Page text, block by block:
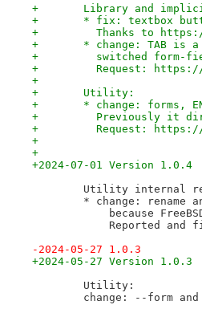
+	Library and
+	* fix: textbox
+	  Thanks to
+	* change: TAB
+	  switched
+	  Request:
+
+	Utility:
+	* change:
+	  Previously it
+	  Request:
+
+
+2024-07-01 Version 1.0.4
Utility internal
* change:
because
Reported and
-2024-05-27 1.0.3
+2024-05-27 Version 1.0.3
Utility:
change: --form